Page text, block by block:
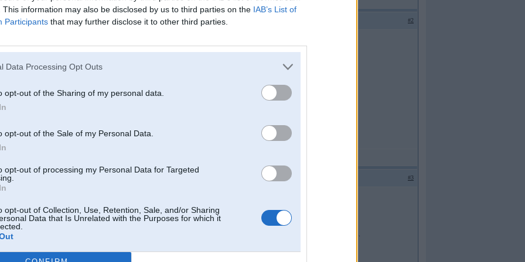
This information may also be disclosed by us to third parties on the IAB’s List of
Participants that may further disclose it to other third parties.
Data Processing Opt Outs
opt-out of the Sharing of my personal data.
opt-out of the Sale of my Personal Data.
opt-out of processing my Personal Data for Targeted
opt-out of Collection, Use, Retention, Sale, and/or Sharing
Data that Is Unrelated with the Purposes for which it
11. Sep 2010, 19:29 #2
Aizej uz veikalu un nopeerc! Taapeec jauns topiks nav jaataisa!
Noteikumus, protams, esi izlasiijis?
#3
Kur un kad vajag?
P.S. 100Ls, nevis 100gr alkoskidruma. Par 100gr skidruma varu tikai izlietni apstradat pec ipashas tehnologijas.
-----------------